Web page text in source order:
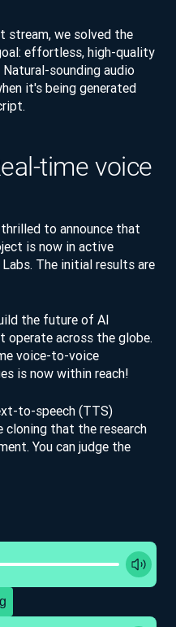
stream, we solved the
effortless, high-quality
sounding audio
it's being generated
time voice
to announce that
is now in active
The initial results are
the future of AI
across the globe.
voice-to-voice
is now within reach!
to-speech (TTS)
that the research
You can judge the